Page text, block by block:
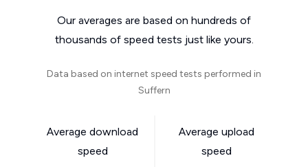
Our averages are based on hundreds of
thousands of speed tests just like yours.
Data based on internet speed tests performed in
Suffern
Average download
speed
Average upload
speed